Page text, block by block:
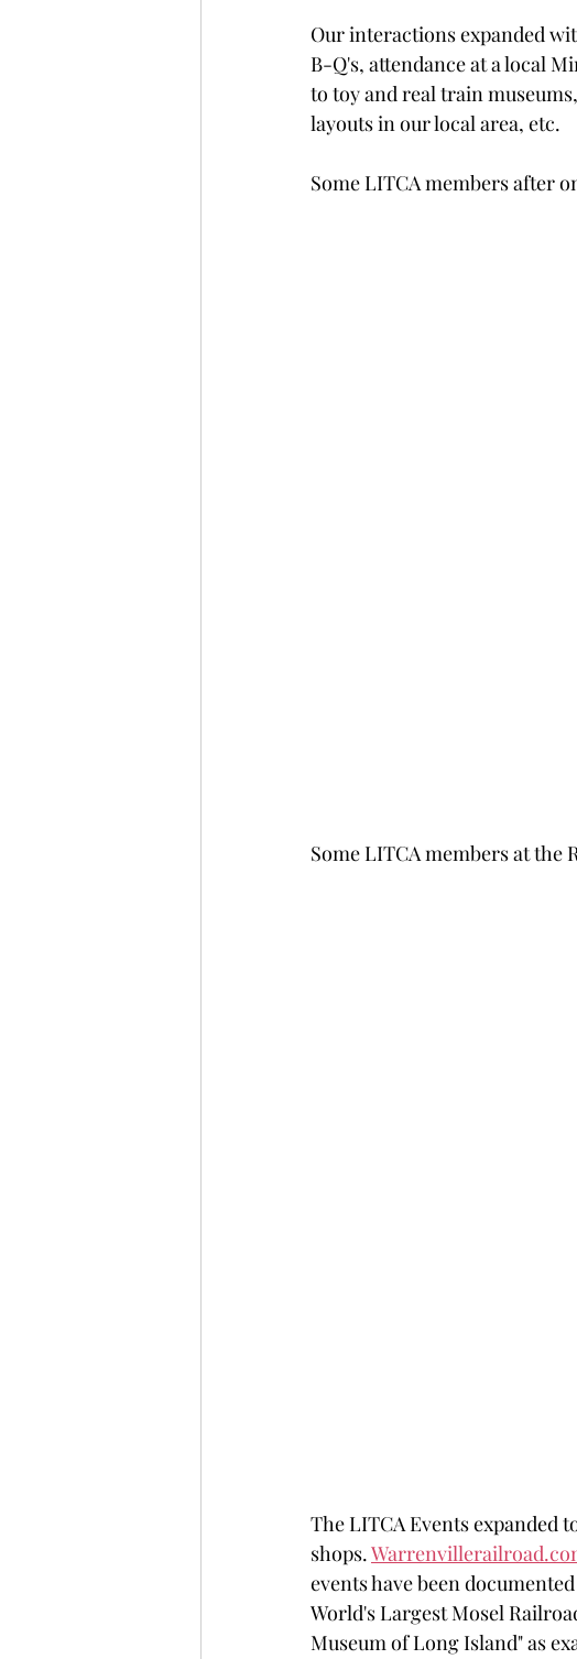
Our interactions expanded
B-Q's, attendance at a local
to toy and real train
layouts in our local area, etc.
Some LITCA members after
Some LITCA members at the
The LITCA Events expanded
shops.
events have been
World's Largest Mosel
Museum of Long Island" as